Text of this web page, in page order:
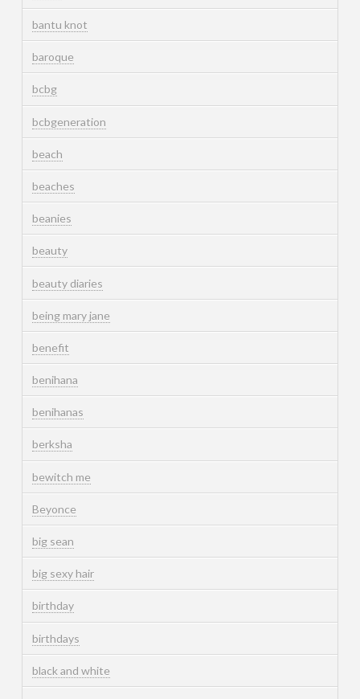
bantu knot
baroque
bcbg
bcbgeneration
beach
beaches
beanies
beauty
beauty diaries
being mary jane
benefit
benihana
benihanas
berksha
bewitch me
Beyonce
big sean
big sexy hair
birthday
birthdays
black and white